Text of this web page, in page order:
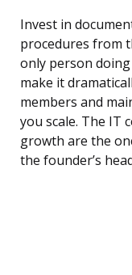
Invest in
procedures from
only person
make it
members and
you scale. The IT
growth are the
the founder’s